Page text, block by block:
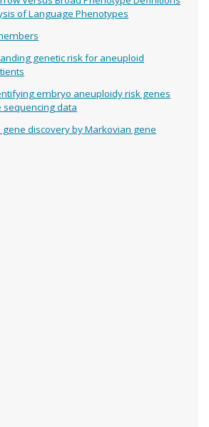
of Language Phenotypes
genetic risk for aneuploid
embryo aneuploidy risk genes
data
gene discovery by Markovian gene